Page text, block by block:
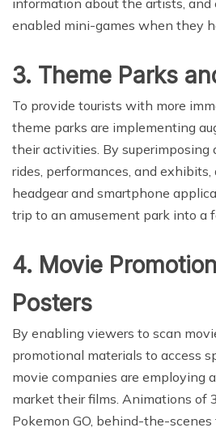
enabled mini-games when they
3. Theme Parks
To provide tourists with more
theme parks are implementing
their activities. By superimposing
rides, performances, and
headgear and smartphone
trip to an amusement park into a
4. Movie
Posters
By enabling viewers to scan
promotional materials to access
movie companies are employing
market their films. Animations of
Pokemon GO, behind-the-